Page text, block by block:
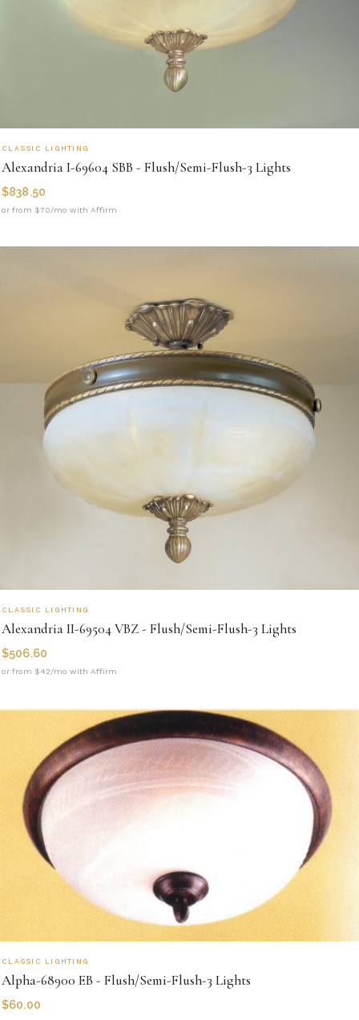
CLASSIC LIGHTING
Alexandria I-69604 SBB - Flush/Semi-Flush-3 Lights
$838.50
or from $70/mo with Affirm
CLASSIC LIGHTING
Alexandria II-69504 VBZ - Flush/Semi-Flush-3 Lights
$506.60
or from $42/mo with Affirm
CLASSIC LIGHTING
Alpha-68900 EB - Flush/Semi-Flush-3 Lights
$60.00